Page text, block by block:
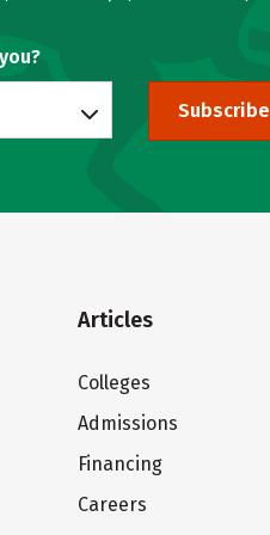
Subscribe
Articles
Colleges
Admissions
Financing
Careers